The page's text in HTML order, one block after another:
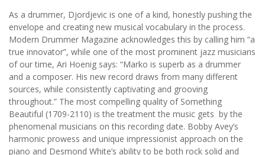
As a drummer, Djordjevic is one of a kind, honestly pushing the
envelope and creating new musical vocabulary in the process.
Modern Drummer Magazine acknowledges this by calling him “a
true innovator”, while one of the most prominent jazz musicians
of our time, Ari Hoenig says: “Marko is superb as a drummer
and a composer. His new record draws from many different
sources, while consistently captivating and grooving
throughout.” The most compelling quality of Something
Beautiful (1709-2110) is the treatment the music gets by the
phenomenal musicians on this recording date. Bobby Avey’s
harmonic prowess and unique impressionist approach on the
piano and Desmond White’s ability to be both rock solid and